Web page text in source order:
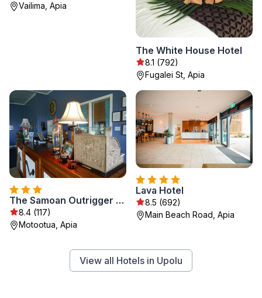
Vailima, Apia
The White House Hotel
8.1 (792)
Fugalei St, Apia
The Samoan Outrigger Hotel
8.4 (117)
Motootua, Apia
Lava Hotel
8.5 (692)
Main Beach Road, Apia
View all Hotels in Upolu